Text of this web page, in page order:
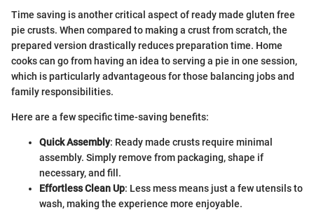
Time saving is another critical aspect of ready made gluten free
pie crusts. When compared to making a crust from scratch, the
prepared version drastically reduces preparation time. Home
cooks can go from having an idea to serving a pie in one session,
which is particularly advantageous for those balancing jobs and
family responsibilities.
Here are a few specific time-saving benefits:
Quick Assembly: Ready made crusts require minimal
assembly. Simply remove from packaging, shape if
necessary, and fill.
Effortless Clean Up: Less mess means just a few utensils to
wash, making the experience more enjoyable.